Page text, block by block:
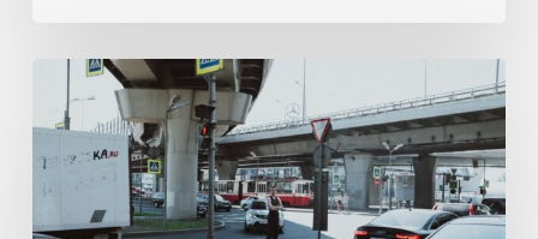
Tampa
Medical
Malpractice
Lawyer